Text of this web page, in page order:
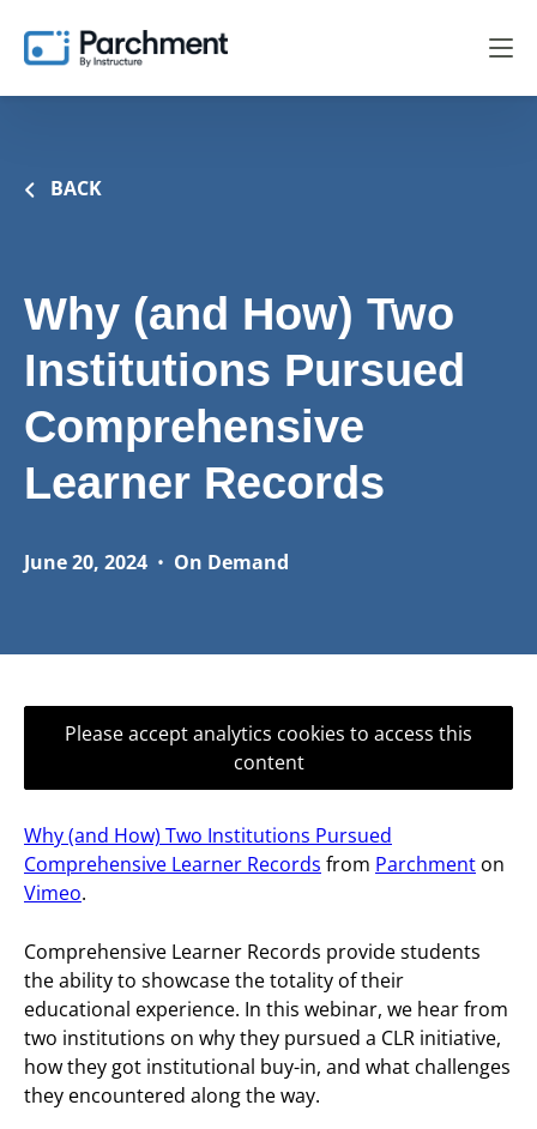
BACK
Why (and How) Two
Institutions Pursued
Comprehensive
Learner Records
June 20, 2024 • On Demand
Please accept analytics cookies to access this
content
Why (and How) Two Institutions Pursued
Comprehensive Learner Records from Parchment on
Vimeo.
Comprehensive Learner Records provide students
the ability to showcase the totality of their
educational experience. In this webinar, we hear from
two institutions on why they pursued a CLR initiative,
how they got institutional buy-in, and what challenges
they encountered along the way.